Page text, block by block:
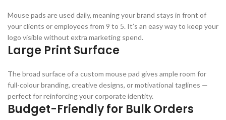
Mouse pads are used daily, meaning your brand stays in front of
your clients or employees from 9 to 5. It’s an easy way to keep your
logo visible without extra marketing spend.
Large Print Surface
The broad surface of a custom mouse pad gives ample room for
full-colour branding, creative designs, or motivational taglines —
perfect for reinforcing your corporate identity.
Budget-Friendly for Bulk Orders